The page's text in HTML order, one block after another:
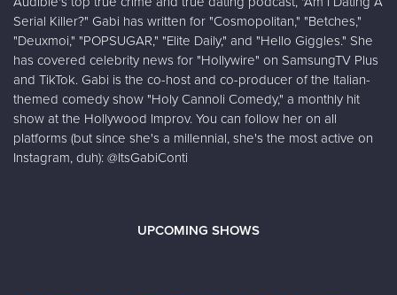
Serial Killer?" Gabi has written for "Cosmopolitan," "Betches,"
"Deuxmoi," "POPSUGAR," "Elite Daily," and "Hello Giggles." She
has covered celebrity news for "Hollywire" on SamsungTV Plus
and TikTok. Gabi is the co-host and co-producer of the Italian-
themed comedy show "Holy Cannoli Comedy," a monthly hit
show at the Hollywood Improv. You can follow her on all
platforms (but since she's a millennial, she's the most active on
Instagram, duh): @ItsGabiConti
UPCOMING SHOWS